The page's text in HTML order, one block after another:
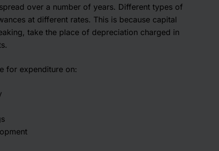
over a number of years. Different types of
at different rates. This is because capital
take the place of depreciation charged in
for expenditure on: